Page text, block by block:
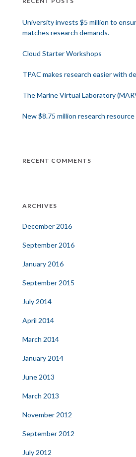
University invests $5 million to
matches research demands.
Cloud Starter Workshops
TPAC makes research easier with
The Marine Virtual Laboratory
New $8.75 million research resource
RECENT COMMENTS
ARCHIVES
December 2016
September 2016
January 2016
September 2015
July 2014
April 2014
March 2014
January 2014
June 2013
March 2013
November 2012
September 2012
July 2012